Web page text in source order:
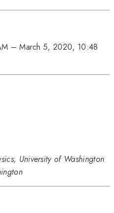
–March 5, 2020, 10:48
University of Washington